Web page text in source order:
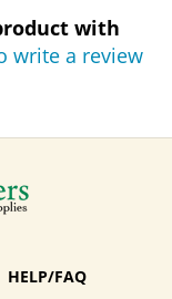
with
write a review
HELP/FAQ